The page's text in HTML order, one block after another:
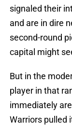
signaled their
and are in dire
second-round
capital might
But in the
player in that
immediately
Warriors pulled